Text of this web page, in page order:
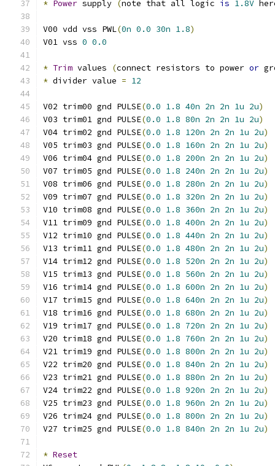
* Power supply (note that all logic is 1.8V
V00 vdd vss PWL(0n 0.0 30n 1.8)
V01 vss 0 0.0
* Trim values (connect resistors to power or
* divider value = 12
V02 trim00 gnd PULSE(0.0 1.8 40n 2n 2n 1u 2u)
V03 trim01 gnd PULSE(0.0 1.8 80n 2n 2n 1u 2u)
V04 trim02 gnd PULSE(0.0 1.8 120n 2n 2n 1u 2u)
V05 trim03 gnd PULSE(0.0 1.8 160n 2n 2n 1u 2u)
V06 trim04 gnd PULSE(0.0 1.8 200n 2n 2n 1u 2u)
V07 trim05 gnd PULSE(0.0 1.8 240n 2n 2n 1u 2u)
V08 trim06 gnd PULSE(0.0 1.8 280n 2n 2n 1u 2u)
V09 trim07 gnd PULSE(0.0 1.8 320n 2n 2n 1u 2u)
V10 trim08 gnd PULSE(0.0 1.8 360n 2n 2n 1u 2u)
V11 trim09 gnd PULSE(0.0 1.8 400n 2n 2n 1u 2u)
V12 trim10 gnd PULSE(0.0 1.8 440n 2n 2n 1u 2u)
V13 trim11 gnd PULSE(0.0 1.8 480n 2n 2n 1u 2u)
V14 trim12 gnd PULSE(0.0 1.8 520n 2n 2n 1u 2u)
V15 trim13 gnd PULSE(0.0 1.8 560n 2n 2n 1u 2u)
V16 trim14 gnd PULSE(0.0 1.8 600n 2n 2n 1u 2u)
V17 trim15 gnd PULSE(0.0 1.8 640n 2n 2n 1u 2u)
V18 trim16 gnd PULSE(0.0 1.8 680n 2n 2n 1u 2u)
V19 trim17 gnd PULSE(0.0 1.8 720n 2n 2n 1u 2u)
V20 trim18 gnd PULSE(0.0 1.8 760n 2n 2n 1u 2u)
V21 trim19 gnd PULSE(0.0 1.8 800n 2n 2n 1u 2u)
V22 trim20 gnd PULSE(0.0 1.8 840n 2n 2n 1u 2u)
V23 trim21 gnd PULSE(0.0 1.8 880n 2n 2n 1u 2u)
V24 trim22 gnd PULSE(0.0 1.8 920n 2n 2n 1u 2u)
V25 trim23 gnd PULSE(0.0 1.8 960n 2n 2n 1u 2u)
V26 trim24 gnd PULSE(0.0 1.8 800n 2n 2n 1u 2u)
V27 trim25 gnd PULSE(0.0 1.8 840n 2n 2n 1u 2u)
* Reset